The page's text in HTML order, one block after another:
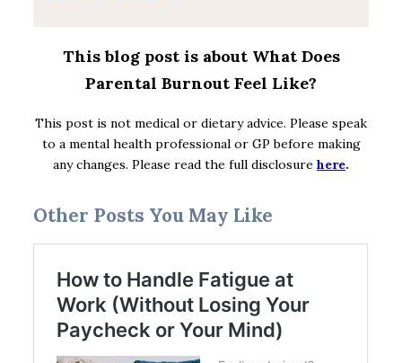
This blog post is about What Does
Parental Burnout Feel Like?
This post is not medical or dietary advice. Please speak
to a mental health professional or GP before making
any changes. Please read the full disclosure here.
Other Posts You May Like